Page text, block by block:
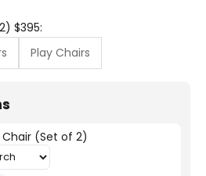
$395:
Play Chairs
Chair (Set of 2)